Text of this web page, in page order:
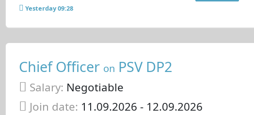
Yesterday 09:28
Chief Officer on PSV DP2
Salary: Negotiable
Join date: 11.09.2026 - 12.09.2026